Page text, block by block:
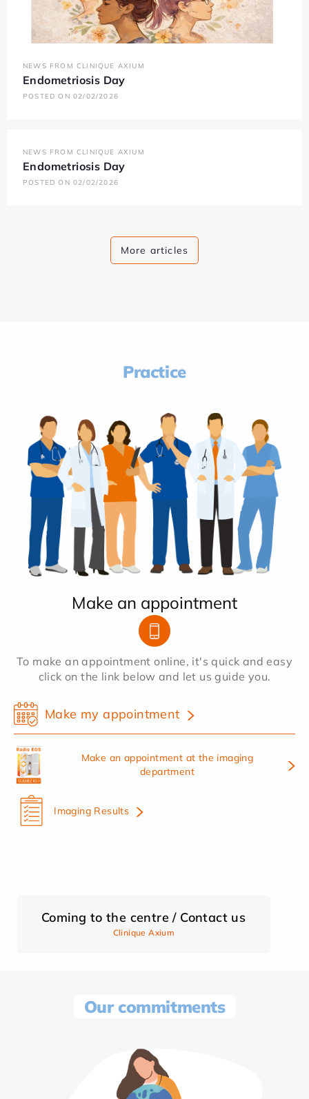
NEWS FROM CLINIQUE AXIUM
Endometriosis Day
POSTED ON 02/02/2026
NEWS FROM CLINIQUE AXIUM
Endometriosis Day
POSTED ON 02/02/2026
More articles
Practice
Make an appointment
To make an appointment online, it's quick and easy
click on the link below and let us guide you.
Make my appointment
Make an appointment at the imaging
department
Imaging Results
Coming to the centre / Contact us
Clinique Axium
Our commitments